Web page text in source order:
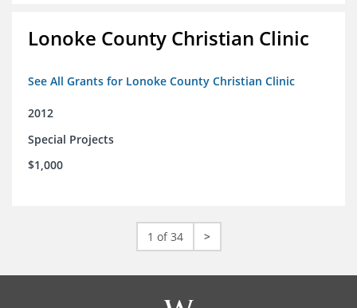
Lonoke County Christian Clinic
See All Grants for Lonoke County Christian Clinic
2012
Special Projects
$1,000
1 of 34 >